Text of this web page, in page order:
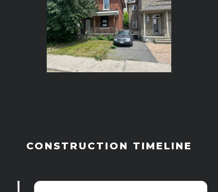
CONSTRUCTION TIMELINE